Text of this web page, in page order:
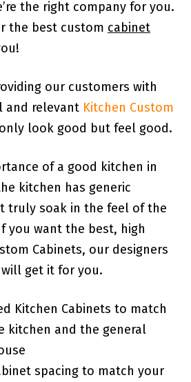
the right company for you.
the best custom cabinet
our customers with
and relevant Kitchen Custom
look good but feel good.
of a good kitchen in
kitchen has generic
truly soak in the feel of the
you want the best, high
Cabinets, our designers
get it for you.
Kitchen Cabinets to match
kitchen and the general
spacing to match your